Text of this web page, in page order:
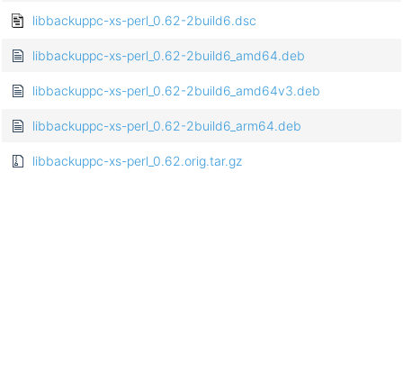
libbackuppc-xs-perl_0.62-2build6.dsc
libbackuppc-xs-perl_0.62-2build6_amd64.deb
libbackuppc-xs-perl_0.62-2build6_amd64v3.deb
libbackuppc-xs-perl_0.62-2build6_arm64.deb
libbackuppc-xs-perl_0.62.orig.tar.gz